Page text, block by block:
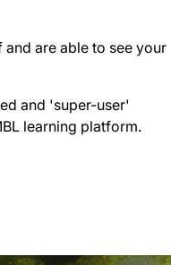
are able to see your
and 'super-user'
learning platform.